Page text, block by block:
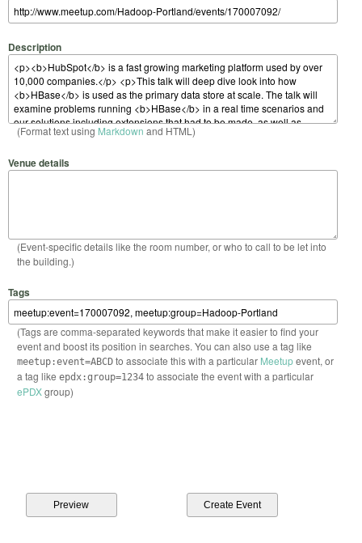
Description
(Format text using Markdown and HTML)
Venue details
(Event-specific details like the room number, or who to call to be let into
the building.)
Tags
(Tags are comma-separated keywords that make it easier to find your
event and boost its position in searches. You can also use a tag like
meetup:event=ABCDto associate this with a particular Meetupevent, or
a tag like epdx:group=1234to associate the event with a particular
ePDXgroup)